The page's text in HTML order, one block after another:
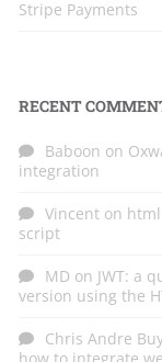
Stripe Payments
RECENT
Baboon on
integration
Vincent on
script
MD on JWT: a
version using the
Chris Andre